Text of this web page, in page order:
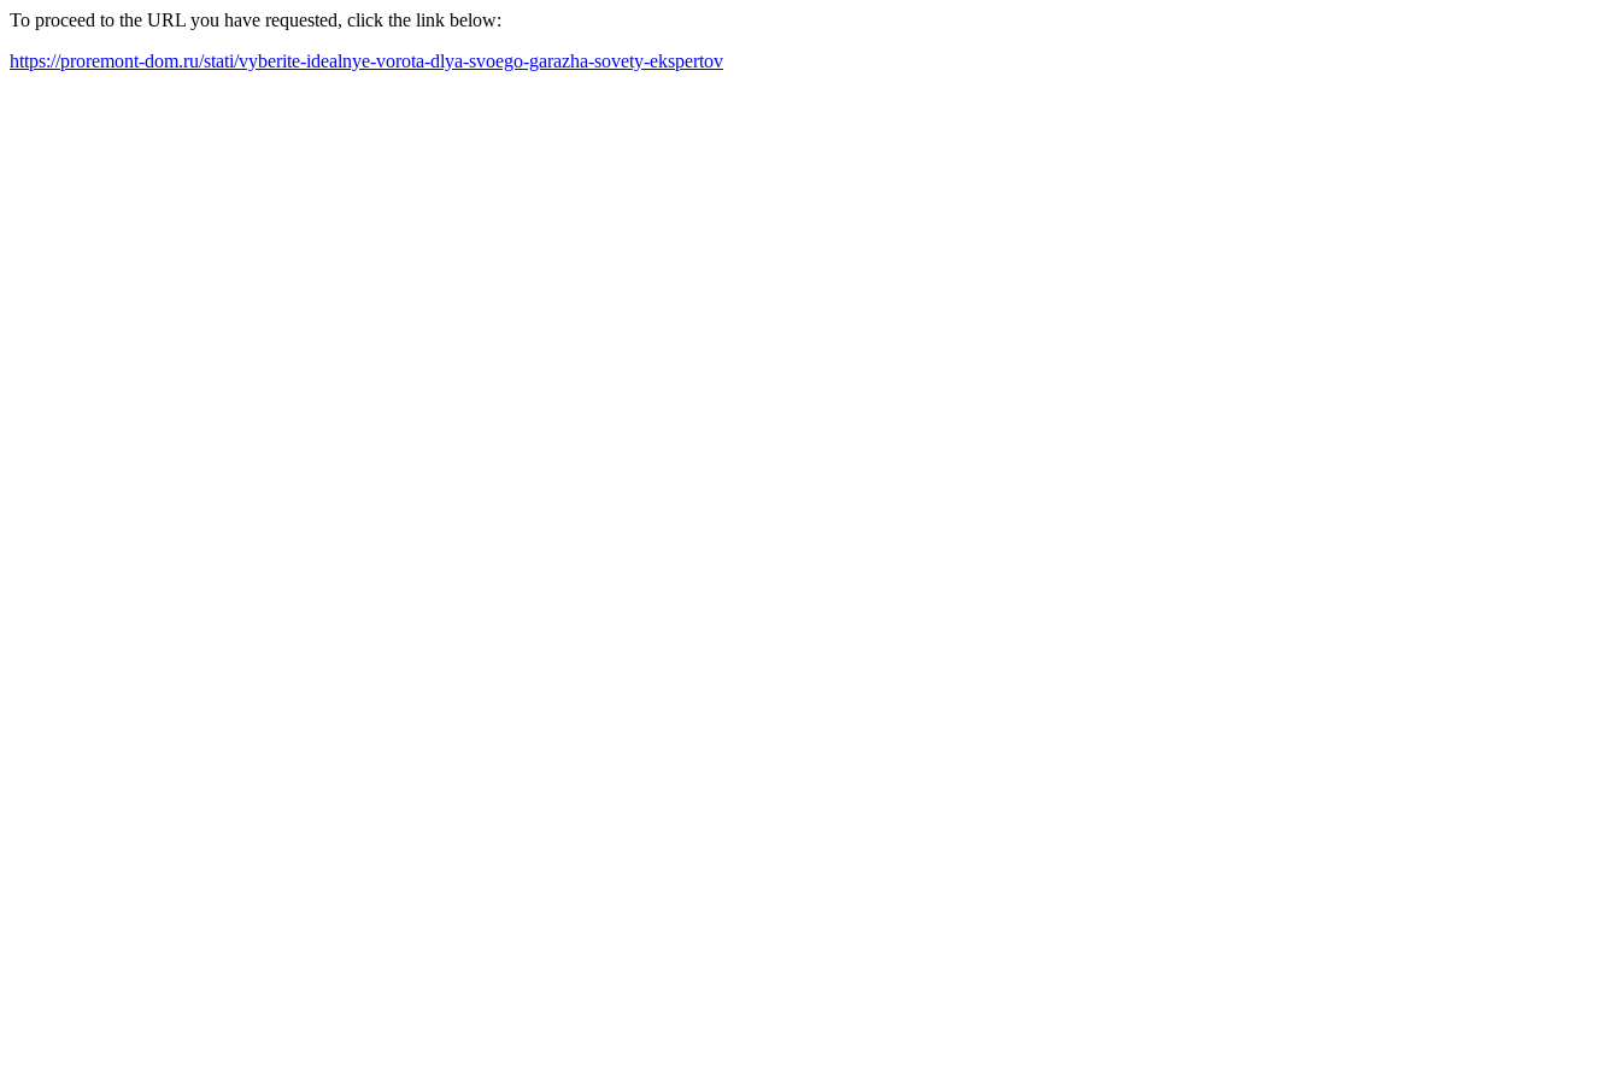
To proceed to the URL you have requested, click the link below:
https://proremont-dom.ru/stati/vyberite-idealnye-vorota-dlya-svoego-garazha-sovety-ekspertov